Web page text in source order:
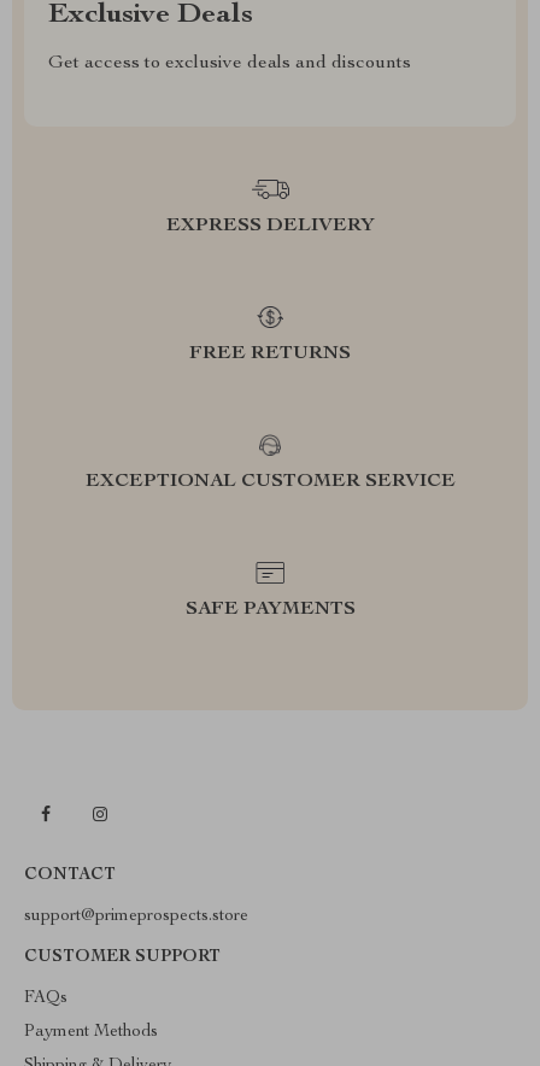
Exclusive Deals
Get access to exclusive deals and discounts
EXPRESS DELIVERY
FREE RETURNS
EXCEPTIONAL CUSTOMER SERVICE
SAFE PAYMENTS
CONTACT
support@primeprospects.store
CUSTOMER SUPPORT
FAQs
Payment Methods